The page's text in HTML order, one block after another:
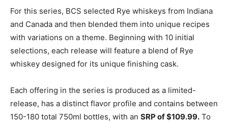
For this series, BCS selected Rye whiskeys from Indiana
and Canada and then blended them into unique recipes
with variations on a theme. Beginning with 10 initial
selections, each release will feature a blend of Rye
whiskey designed for its unique finishing cask.
Each offering in the series is produced as a limited-
release, has a distinct flavor profile and contains between
150-180 total 750ml bottles, with an SRP of $109.99. To